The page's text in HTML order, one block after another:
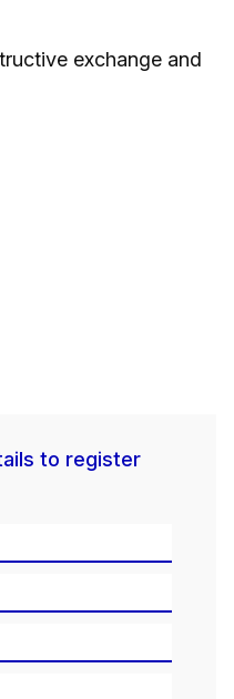
exchange and
to register